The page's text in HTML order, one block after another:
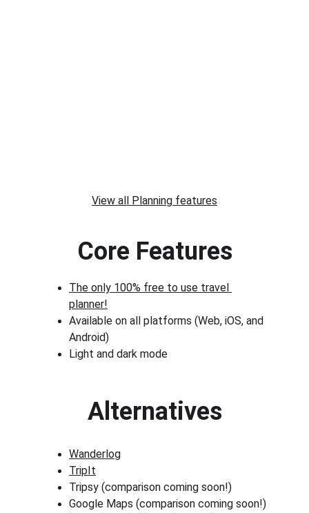
View all Planning features
Core Features
The only 100% free to use travel
planner!
Available on all platforms (Web, iOS, and
Android)
Light and dark mode
Alternatives
Wanderlog
TripIt
Tripsy (comparison coming soon!)
Google Maps (comparison coming soon!)